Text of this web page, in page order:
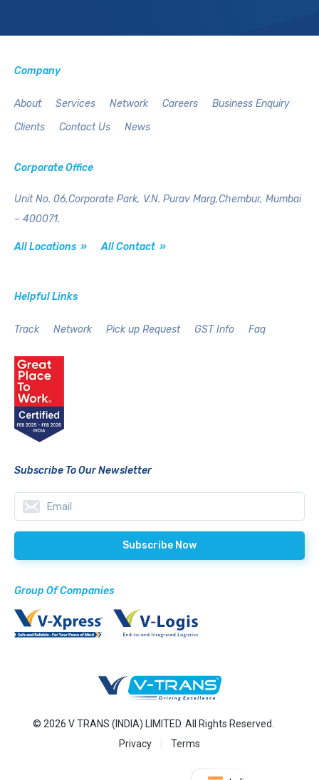
Company
About Services Network Careers
Business Enquiry
Clients
Contact Us News
Corporate Office
Unit No. 06,Corporate Park, V.N. Purav Marg,Chembur, Mumbai
– 400071.
All Locations » All Contact »
Helpful Links
Track Network Pick up Request GST Info Faq
Subscribe To Our Newsletter
Group Of Companies
© 2026 V TRANS (INDIA) LIMITED. All Rights Reserved.
Privacy
Terms